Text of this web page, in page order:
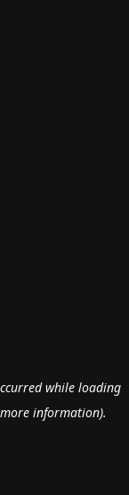
while loading
information).